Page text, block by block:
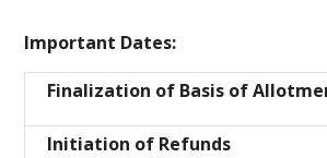
Important Dates:
Finalization of Basis of
Initiation of Refunds